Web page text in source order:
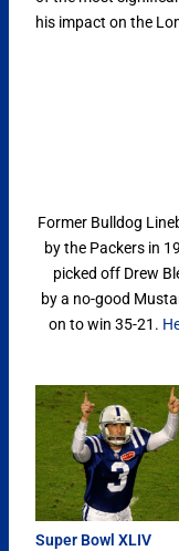
his impact on the
Former Bulldog
by the Packers in
picked off Drew
by a no-good
on to win 35-21.
Super Bowl XLIV